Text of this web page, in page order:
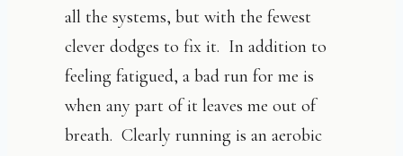
all the systems, but with the fewest
clever dodges to fix it. In addition to
feeling fatigued, a bad run for me is
when any part of it leaves me out of
breath. Clearly running is an aerobic